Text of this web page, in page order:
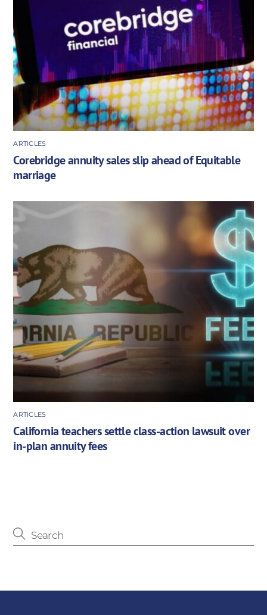
ARTICLES
Corebridge annuity sales slip ahead of Equitable
marriage
ARTICLES
California teachers settle class-action lawsuit over
in-plan annuity fees